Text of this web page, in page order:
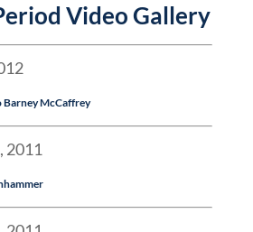
Video Gallery
Barney McCaffrey
2011